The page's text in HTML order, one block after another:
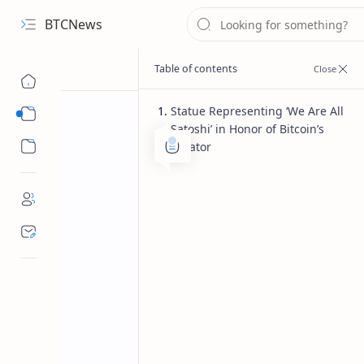
BTCNews
Statue Representing ‘We Are All
Satoshi’ in Honor of Bitcoin’s
Creator